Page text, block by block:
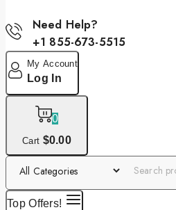
Need Help?
+1 855-673-5515
My Account
Log In
0
Cart $0.00
Top Offers!